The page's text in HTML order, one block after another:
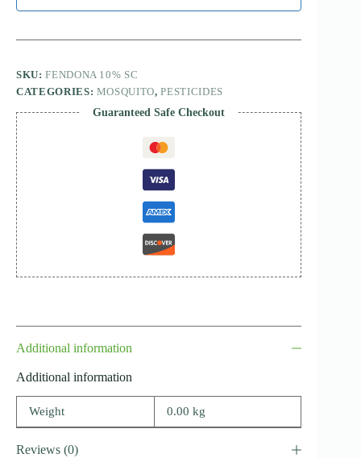
SKU:FENDONA 10% SC
CATEGORIES: MOSQUITO,PESTICIDES
Guaranteed Safe Checkout
Additional information
Additional information
Weight 0.00 kg
Reviews (0)